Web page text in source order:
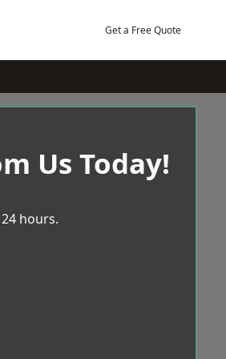
Get a Free Quote
Us Today!
hours.